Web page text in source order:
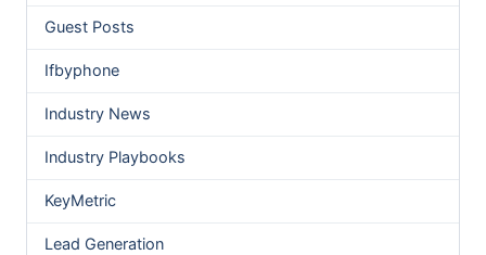
Guest Posts
Ifbyphone
Industry News
Industry Playbooks
KeyMetric
Lead Generation